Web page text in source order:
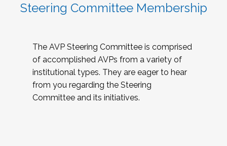
Steering Committee Membership
The AVP Steering Committee is comprised
of accomplished AVPs from a variety of
institutional types. They are eager to hear
from you regarding the Steering
Committee and its initiatives.